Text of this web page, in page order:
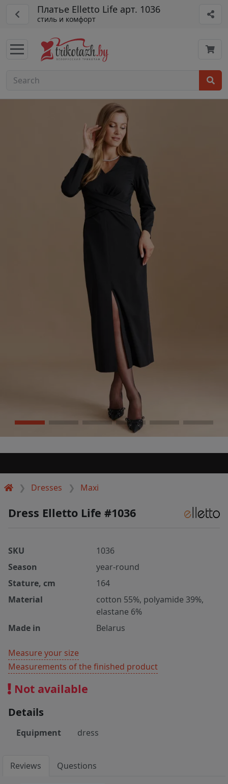
Платье Elletto Life арт. 1036
стиль и комфорт
Dresses Maxi
Dress Elletto Life #1036
SKU
1036
Season
year-round
Stature, cm
164
Material
cotton 55%, polyamide 39%,
elastane 6%
Made in
Belarus
Measure your size
Measurements of the finished product
Not available
Details
Equipment dress
Reviews Questions